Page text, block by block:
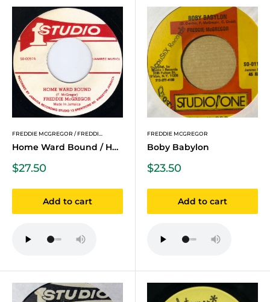
FREDDIE MCGREGOR / FREDDI...
Home Ward Bound / Home Wa...
Sale
$27.50
Add to cart
FREDDIE MCGREGOR
Boby Babylon
Sale
$23.50
Add to cart